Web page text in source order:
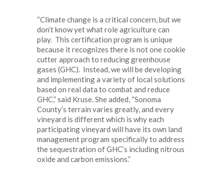
“Climate change is a critical concern, but we
don’t know yet what role agriculture can
play. This certification program is unique
because it recognizes there is not one cookie
cutter approach to reducing greenhouse
gases (GHC). Instead, we will be developing
and implementing a variety of local solutions
based on real data to combat and reduce
GHC,” said Kruse. She added, “Sonoma
County’s terrain varies greatly, and every
vineyard is different which is why each
participating vineyard will have its own land
management program specifically to address
the sequestration of GHC’s including nitrous
oxide and carbon emissions.”